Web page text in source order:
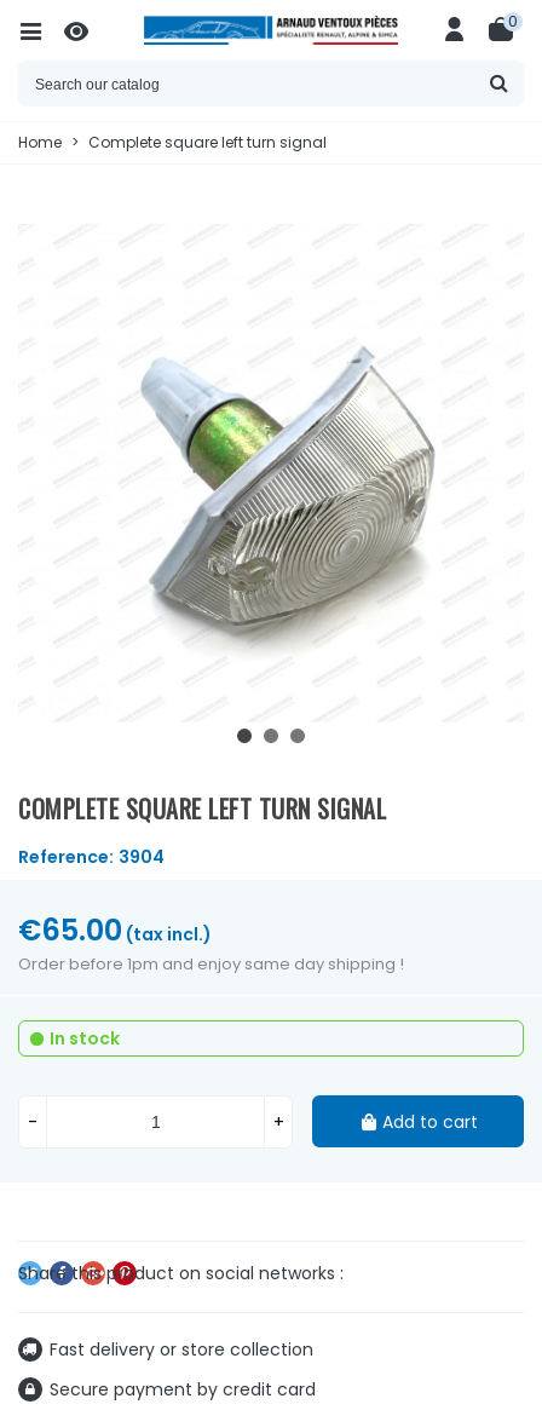
0
Home > Complete square left turn signal
COMPLETE SQUARE LEFT TURN SIGNAL
Reference: 3904
Fast delivery or store collection
Secure payment by credit card
€65.00 (tax incl.)
Order before 1pm and enjoy same day shipping !
In stock
- + Add to cart